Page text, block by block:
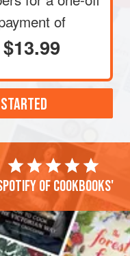
of
$13.99
of cookbooks'